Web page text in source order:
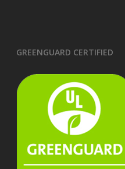
GREENGUARD CERTIFIED